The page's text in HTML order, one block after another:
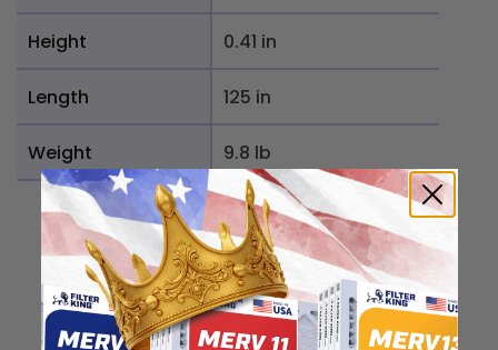
Height 0.41 in
Length 125 in
Weight 9.8 lb